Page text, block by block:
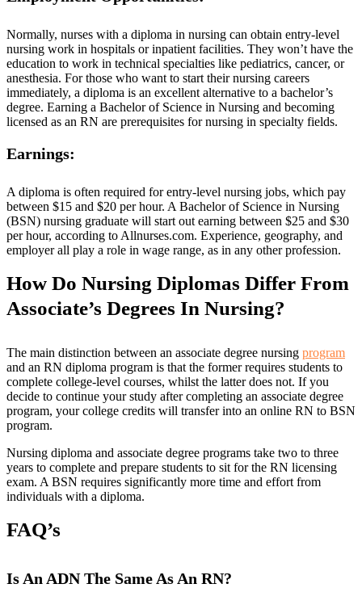
Normally, nurses with a diploma in nursing can obtain entry-level
nursing work in hospitals or inpatient facilities. They won’t have the
education to work in technical specialties like pediatrics, cancer, or
anesthesia. For those who want to start their nursing careers
immediately, a diploma is an excellent alternative to a bachelor’s
degree. Earning a Bachelor of Science in Nursing and becoming
licensed as an RN are prerequisites for nursing in specialty fields.
Earnings:
A diploma is often required for entry-level nursing jobs, which pay
between $15 and $20 per hour. A Bachelor of Science in Nursing
(BSN) nursing graduate will start out earning between $25 and $30
per hour, according to Allnurses.com. Experience, geography, and
employer all play a role in wage range, as in any other profession.
How Do Nursing Diplomas Differ From
Associate’s Degrees In Nursing?
The main distinction between an associate degree nursing program
and an RN diploma program is that the former requires students to
complete college-level courses, whilst the latter does not. If you
decide to continue your study after completing an associate degree
program, your college credits will transfer into an online RN to BSN
program.
Nursing diploma and associate degree programs take two to three
years to complete and prepare students to sit for the RN licensing
exam. A BSN requires significantly more time and effort from
individuals with a diploma.
FAQ’s
Is An ADN The Same As An RN?